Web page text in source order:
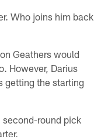
Who joins him back
Geathers would
However, Darius
getting the starting
second-round pick